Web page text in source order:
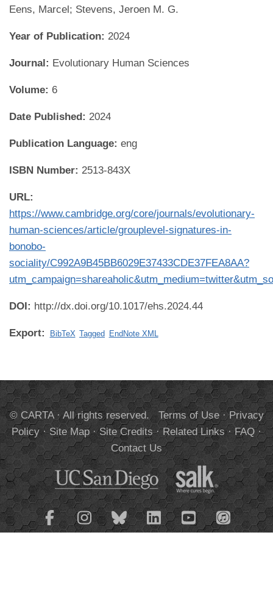
Eens, Marcel; Stevens, Jeroen M. G.
Year of Publication: 2024
Journal: Evolutionary Human Sciences
Volume: 6
Date Published: 2024
Publication Language: eng
ISBN Number: 2513-843X
URL:
https://www.cambridge.org/core/journals/evolutionary-
human-sciences/article/grouplevel-signatures-in-
bonobo-
sociality/C992A9B45BB6029E37433CDE37FEA8AA?
DOI: http://dx.doi.org/10.1017/ehs.2024.44
Export: BibTeX Tagged EndNote XML
© CARTA · All rights reserved. Terms of Use·Privacy
Policy·Site Map·Site Credits·Related Links·FAQ·
Contact Us